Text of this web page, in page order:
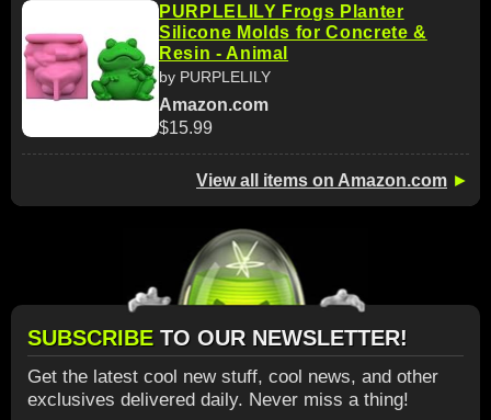
PURPLELILY Frogs Planter
Silicone Molds for Concrete &
Resin - Animal
by PURPLELILY
Amazon.com
$15.99
View all items on Amazon.com ►
SUBSCRIBE TO OUR NEWSLETTER!
Get the latest cool new stuff, cool news, and other
exclusives delivered daily. Never miss a thing!